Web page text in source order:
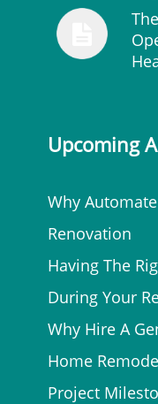
Upcoming
Why
Renovation
Having The
During Your
Why Hire A
Home
Project